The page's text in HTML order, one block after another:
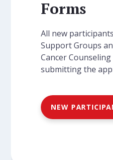
Forms
All new
Support Groups
Cancer
submitting the
NEW